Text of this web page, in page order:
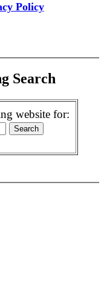
Policy
Search
website for: